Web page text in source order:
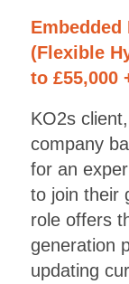
(Flexible
to £55,000
KO2s
company
for an
to join their
role offers
generation
updating